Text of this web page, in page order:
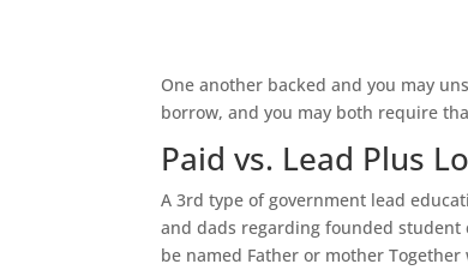
One another backed and you may
borrow, and you may both require
Paid vs. Lead Plus
A 3rd type of government lead
and dads regarding founded student
be named Father or mother